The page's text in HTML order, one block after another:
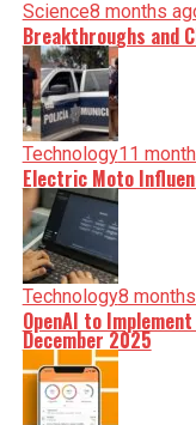
Science8 months
Breakthroughs and
Technology11
Electric Moto
Technology8
OpenAI to
December 2025